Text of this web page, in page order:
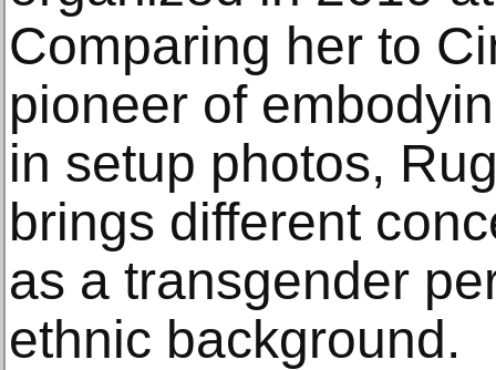
Comparing her to
pioneer of
in setup photos,
brings different
as a transgender
ethnic background.